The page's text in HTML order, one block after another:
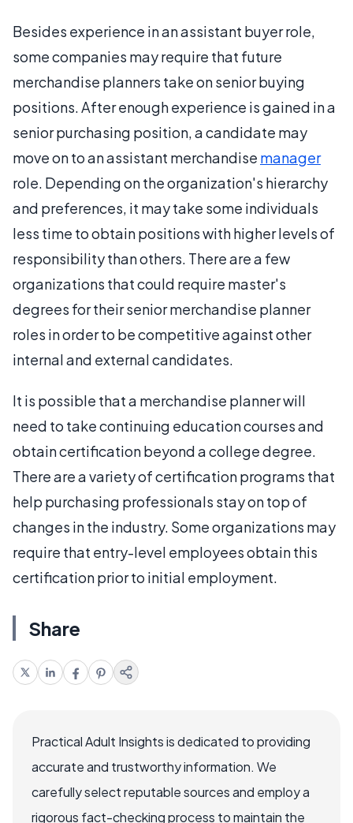
Besides experience in an assistant buyer role,
some companies may require that future
merchandise planners take on senior buying
positions. After enough experience is gained in a
senior purchasing position, a candidate may
move on to an assistant merchandise manager
role. Depending on the organization's hierarchy
and preferences, it may take some individuals
less time to obtain positions with higher levels of
responsibility than others. There are a few
organizations that could require master's
degrees for their senior merchandise planner
roles in order to be competitive against other
internal and external candidates.
It is possible that a merchandise planner will
need to take continuing education courses and
obtain certification beyond a college degree.
There are a variety of certification programs that
help purchasing professionals stay on top of
changes in the industry. Some organizations may
require that entry-level employees obtain this
certification prior to initial employment.
Share
Practical Adult Insights is dedicated to providing
accurate and trustworthy information. We
carefully select reputable sources and employ a
rigorous fact-checking process to maintain the